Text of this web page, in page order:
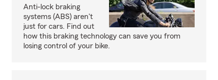
Anti-lock braking
systems (ABS) aren't
just for cars. Find out
how this braking technology can save you from
losing control of your bike.